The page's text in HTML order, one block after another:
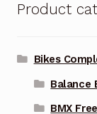
Product
Bikes
Balance
BMX